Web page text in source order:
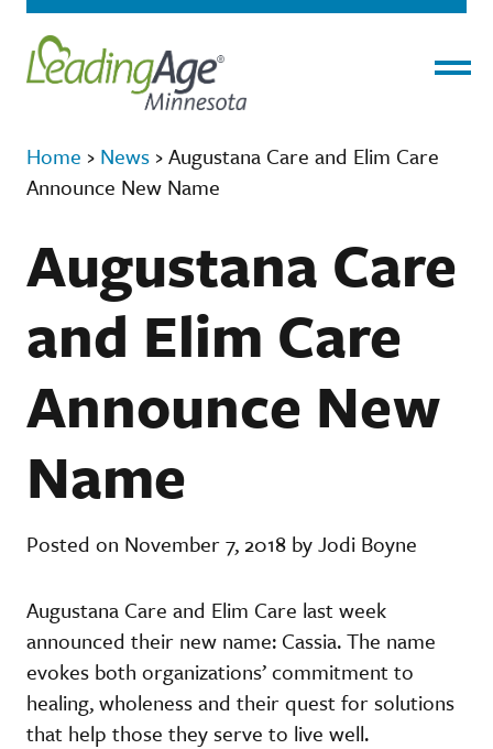
Home › News ›Augustana Care and Elim Care
Announce New Name
Augustana Care
and Elim Care
Announce New
Name
Posted on November 7, 2018 by Jodi Boyne
Augustana Care and Elim Care last week
announced their new name: Cassia. The name
evokes both organizations’ commitment to
healing, wholeness and their quest for solutions
that help those they serve to live well.